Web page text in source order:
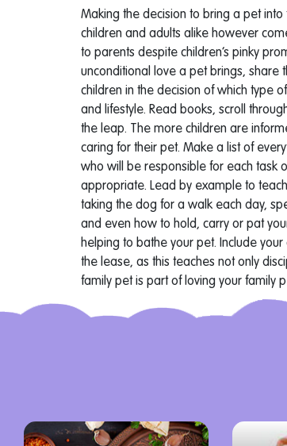
Making the decision to bring a pet
children and adults alike however
to parents despite children’s pinky
unconditional love a pet brings, share
children in the decision of which type
and lifestyle. Read books, scroll
the leap. The more children are
caring for their pet. Make a list of
who will be responsible for each task
appropriate. Lead by example to
taking the dog for a walk each day,
and even how to hold, carry or pat
helping to bathe your pet. Include
the lease, as this teaches not only
family pet is part of loving your family